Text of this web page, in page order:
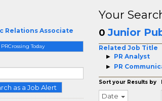
Relations Associate
Today
as a Job Alert
Your
0Junior
Related Job Title
PR Analyst
PR
Sort your Results by
Date